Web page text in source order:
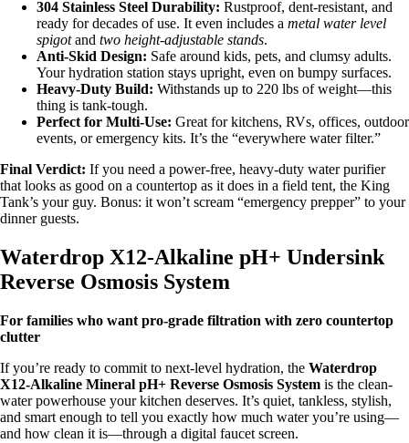
304 Stainless Steel Durability: Rustproof, dent-resistant, and
ready for decades of use. It even includes a metal water level
spigotand two height-adjustable stands.
Anti-Skid Design: Safe around kids, pets, and clumsy adults.
Your hydration station stays upright, even on bumpy surfaces.
Heavy-Duty Build: Withstands up to 220 lbs of weight—this
thing is tank-tough.
Perfect for Multi-Use: Great for kitchens, RVs, offices, outdoor
events, or emergency kits. It’s the “everywhere water filter.”
Final Verdict: If you need a power-free, heavy-duty water purifier
that looks as good on a countertop as it does in a field tent, the King
Tank’s your guy. Bonus: it won’t scream “emergency prepper” to your
dinner guests.
Waterdrop X12-Alkaline pH+ Undersink
Reverse Osmosis System
For families who want pro-grade filtration with zero countertop
clutter
If you’re ready to commit to next-level hydration, the Waterdrop
X12-Alkaline Mineral pH+ Reverse Osmosis System is the clean-
water powerhouse your kitchen deserves. It’s quiet, tankless, stylish,
and smart enough to tell you exactly how much water you’re using—
and how clean it is—through a digital faucet screen.